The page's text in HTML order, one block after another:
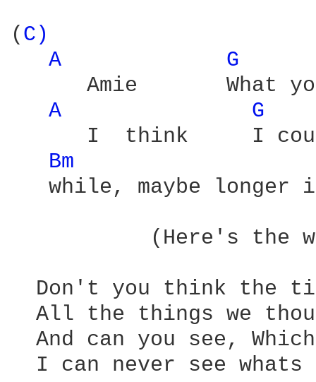
( C)
A
G
Amie       What
A
G
I  think     I
Bm
while, maybe longer
(Here's the
Don't you think the
All the things we
And can you see,
I can never see whats